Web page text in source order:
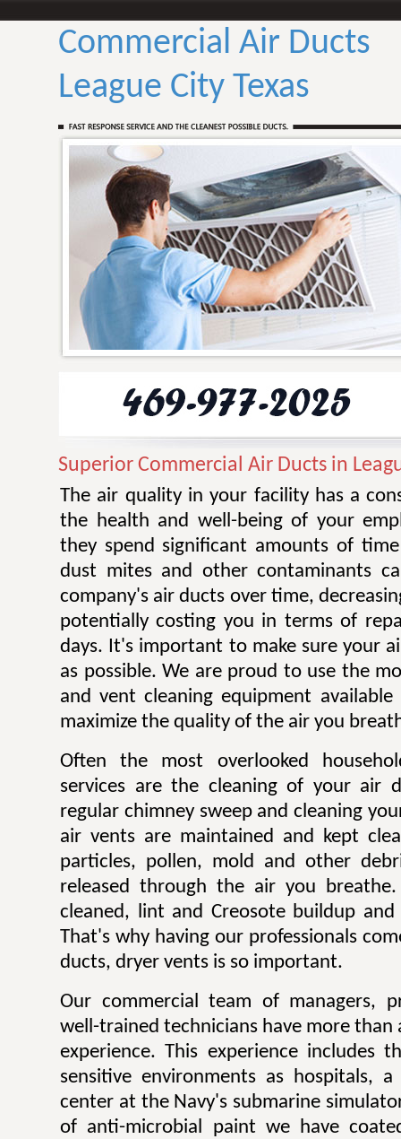
Commercial Air Ducts
League City Texas
Superior Commercial Air Ducts in
The air quality in your facility has a
the health and well-being of your
they spend significant amounts of
dust mites and other contaminants
company's air ducts over time,
potentially costing you in terms of
days. It's important to make sure your
as possible. We are proud to use the
and vent cleaning equipment
maximize the quality of the air you
Often the most overlooked
services are the cleaning of your air
regular chimney sweep and cleaning
air vents are maintained and kept
particles, pollen, mold and other
released through the air you
cleaned, lint and Creosote buildup
That's why having our professionals
ducts, dryer vents is so important.
Our commercial team of managers,
well-trained technicians have more
experience. This experience includes
sensitive environments as hospitals,
center at the Navy's submarine
of anti-microbial paint we have